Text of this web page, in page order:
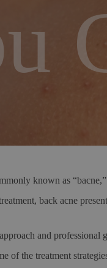
known as
back acne
and professional
of the treatment